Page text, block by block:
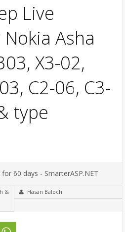
Live
Asha
X3-02,
C2-06, C3-
type
60 days - SmarterASP.NET
&
Hasan Baloch